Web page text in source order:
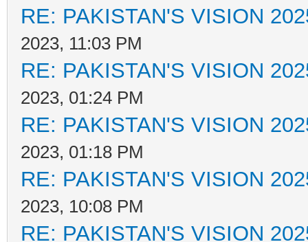
RE: PAKISTAN'S VISION
2023, 11:03 PM
RE: PAKISTAN'S VISION
2023, 01:24 PM
RE: PAKISTAN'S VISION
2023, 01:18 PM
RE: PAKISTAN'S VISION
2023, 10:08 PM
RE: PAKISTAN'S VISION